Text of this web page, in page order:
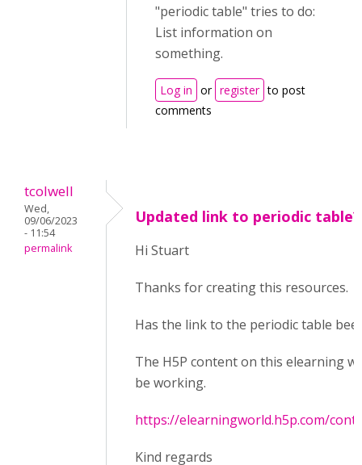
"periodic table" tries to do:
List information on
something.
Log in or register to post
comments
tcolwell
Wed,
09/06/2023
- 11:54
permalink
Updated link to periodic table?
Hi Stuart
Thanks for creating this resources.
Has the link to the periodic table
The H5P content on this elearning
be working.
https://elearningworld.h5p.com/
Kind regards